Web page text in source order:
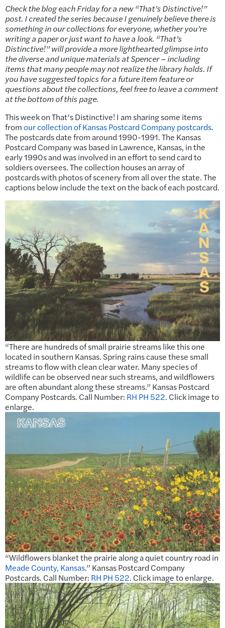
Check the blog each Friday for a new “That’s Distinctive!”
post. I created the series because I genuinely believe there is
something in our collections for everyone, whether you’re
writing a paper or just want to have a look. “That’s
Distinctive!” will provide a more lighthearted glimpse into
the diverse and unique materials at Spencer – including
items that many people may not realize the library holds. If
you have suggested topics for a future item feature or
questions about the collections, feel free to leave a comment
at the bottom of this page.
This week on That’s Distinctive! I am sharing some items
fromour collection of Kansas Postcard Company postcards.
The postcards date from around 1990-1991. The Kansas
Postcard Company was based in Lawrence, Kansas, in the
early 1990s and was involved in an effort to send card to
soldiers oversees. The collection houses an array of
postcards with photos of scenery from all over the state. The
captions below include the text on the back of each postcard.
“There are hundreds of small prairie streams like this one
located in southern Kansas. Spring rains cause these small
streams to flow with clean clear water. Many species of
wildlife can be observed near such streams, and wildflowers
are often abundant along these streams.” Kansas Postcard
Company Postcards. Call Number: RH PH 522. Click image to
enlarge.
“Wildflowers blanket the prairie along a quiet country road in
Meade County, Kansas.” Kansas Postcard Company
Postcards. Call Number: RH PH 522. Click image to enlarge.